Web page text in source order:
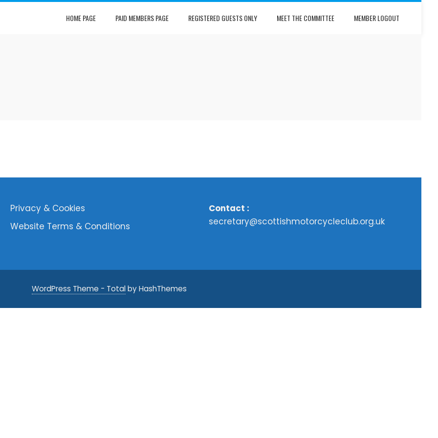
HOME PAGE PAID MEMBERS PAGE REGISTERED GUESTS ONLY MEET THE COMMITTEE MEMBER LOGOUT
Privacy & Cookies
Website Terms & Conditions
Contact :
secretary@scottishmotorcycleclub.org.uk
WordPress Theme - Totalby HashThemes